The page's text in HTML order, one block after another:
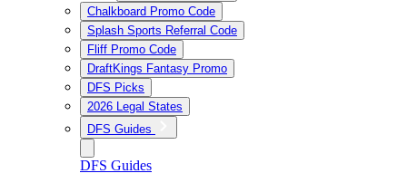
Chalkboard Promo Code
Splash Sports Referral Code
Fliff Promo Code
DraftKings Fantasy Promo
DFS Picks
2026 Legal States
DFS Guides
DFS Guides